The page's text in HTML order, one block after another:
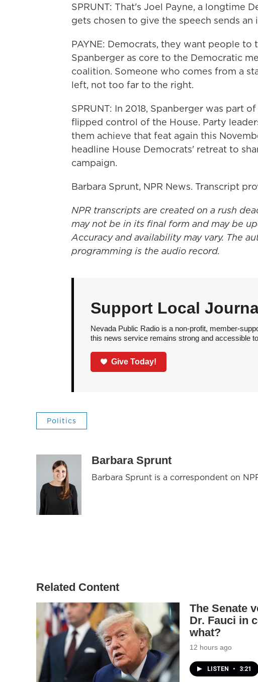
SPRUNT: That's Joel Payne, a longtime
gets chosen to give the speech sends an
PAYNE: Democrats, they want people
Spanberger as core to the Democratic
coalition. Someone who comes from a
left, not too far to the right.
SPRUNT: In 2018, Spanberger was part
flipped control of the House. Party
them achieve that feat again this
headline House Democrats' retreat to
campaign.
Barbara Sprunt, NPR News. Transcript
NPR transcripts are created on a rush
may not be in its final form and may be
Accuracy and availability may vary. The
programming is the audio record.
Support Local
Nevada Public Radio is a non-profit, member-
this news service remains strong and accessible
Give Today!
Politics
Barbara Sprunt
Barbara Sprunt is a correspondent on
Related Content
The Senate
Dr. Fauci in
what?
12 hours ago
LISTEN • 3:21